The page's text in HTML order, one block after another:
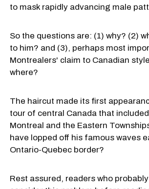
to mask rapidly advancing male
So the questions are: (1) why? (2)
to him? and (3), perhaps most
Montrealers' claim to Canadian
where?
The haircut made its first
tour of central Canada that
Montreal and the Eastern
have lopped off his famous waves
Ontario-Quebec border?
Rest assured, readers who